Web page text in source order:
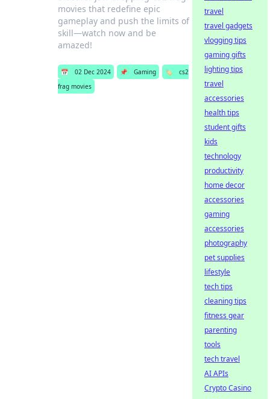
movies that redefine epic
gameplay and push the limits of
skill—watch now and be
amazed!
📅 02 Dec 2024 📌 Gaming 🏷️
cs2
frag movies
travel
travel gadgets
vlogging tips
gaming gifts
lighting tips
travel
accessories
health tips
student gifts
kids
technology
productivity
home decor
accessories
gaming
accessories
photography
pet supplies
lifestyle
tech tips
cleaning tips
fitness gear
parenting
tools
tech travel
AI APIs
Crypto Casino